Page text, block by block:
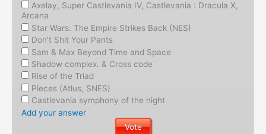
Axelay, Super Castlevania IV, Castlevania : Dracula X,
Arcana
Star Wars: The Empire Strikes Back (NES)
Don't Shit Your Pants
Sam & Max Beyond Time and Space
Shadow complex. & Cross code
Rise of the Triad
Pieces (Atlus, SNES)
Castlevania symphony of the night
Add your answer